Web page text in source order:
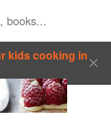
kids cooking in